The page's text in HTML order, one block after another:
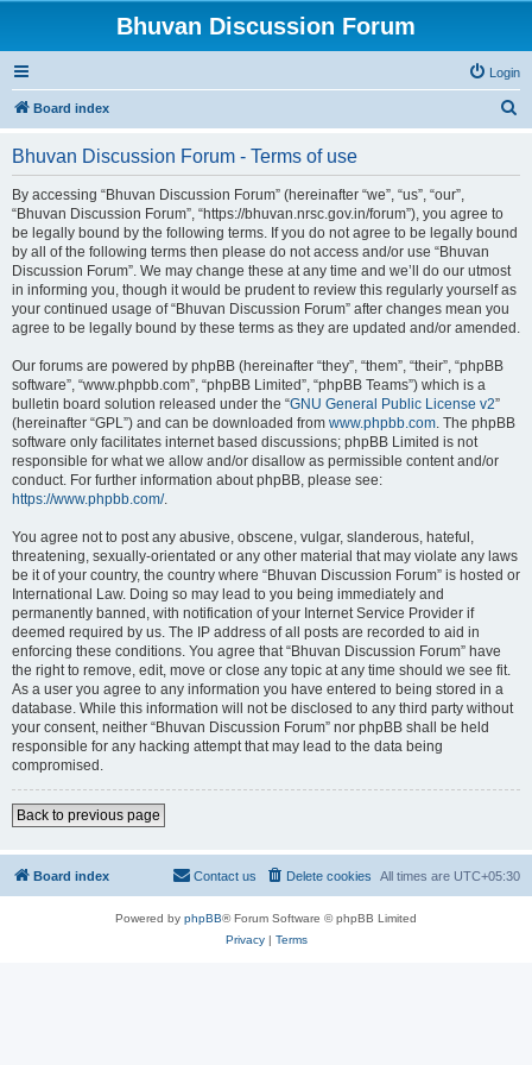
Bhuvan Discussion Forum
Login
Board index
Bhuvan Discussion Forum - Terms of use
By accessing “Bhuvan Discussion Forum” (hereinafter “we”, “us”, “our”,
“Bhuvan Discussion Forum”, “https://bhuvan.nrsc.gov.in/forum”), you agree to
be legally bound by the following terms. If you do not agree to be legally bound
by all of the following terms then please do not access and/or use “Bhuvan
Discussion Forum”. We may change these at any time and we’ll do our utmost
in informing you, though it would be prudent to review this regularly yourself as
your continued usage of “Bhuvan Discussion Forum” after changes mean you
agree to be legally bound by these terms as they are updated and/or amended.
Our forums are powered by phpBB (hereinafter “they”, “them”, “their”, “phpBB
software”, “www.phpbb.com”, “phpBB Limited”, “phpBB Teams”) which is a
bulletin board solution released under the “GNU General Public License v2”
(hereinafter “GPL”) and can be downloaded from www.phpbb.com. The phpBB
software only facilitates internet based discussions; phpBB Limited is not
responsible for what we allow and/or disallow as permissible content and/or
conduct. For further information about phpBB, please see:
https://www.phpbb.com/.
You agree not to post any abusive, obscene, vulgar, slanderous, hateful,
threatening, sexually-orientated or any other material that may violate any laws
be it of your country, the country where “Bhuvan Discussion Forum” is hosted or
International Law. Doing so may lead to you being immediately and
permanently banned, with notification of your Internet Service Provider if
deemed required by us. The IP address of all posts are recorded to aid in
enforcing these conditions. You agree that “Bhuvan Discussion Forum” have
the right to remove, edit, move or close any topic at any time should we see fit.
As a user you agree to any information you have entered to being stored in a
database. While this information will not be disclosed to any third party without
your consent, neither “Bhuvan Discussion Forum” nor phpBB shall be held
responsible for any hacking attempt that may lead to the data being
compromised.
Back to previous page
Board index All times are UTC+05:30
Delete cookies
Contact us
Powered by phpBB® Forum Software © phpBB Limited
Privacy| Terms